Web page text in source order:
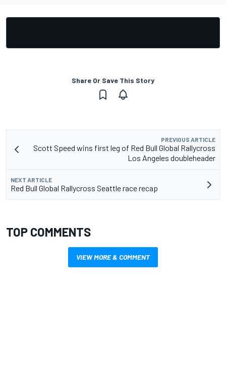
Share Or Save This Story
PREVIOUS ARTICLE
Scott Speed wins first leg of Red Bull Global Rallycross
Los Angeles doubleheader
NEXT ARTICLE
Red Bull Global Rallycross Seattle race recap
TOP COMMENTS
VIEW MORE & COMMENT